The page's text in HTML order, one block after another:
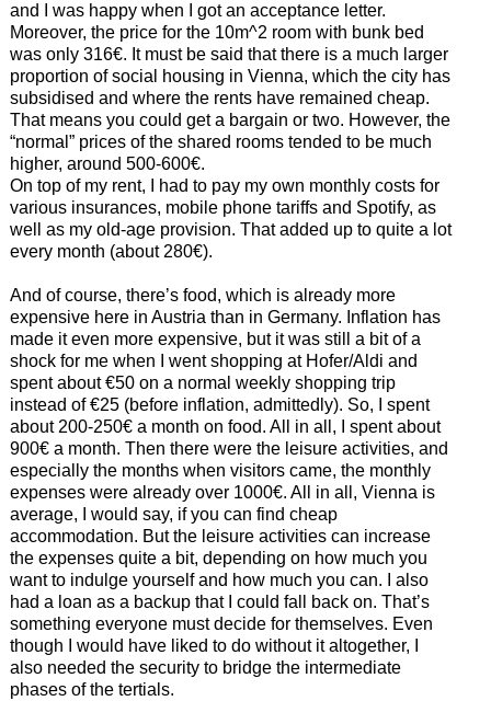
and I was happy when I got an acceptance letter.
Moreover, the price for the 10m^2 room with bunk bed
was only 316€. It must be said that there is a much larger
proportion of social housing in Vienna, which the city has
subsidised and where the rents have remained cheap.
That means you could get a bargain or two. However, the
“normal” prices of the shared rooms tended to be much
higher, around 500-600€.
On top of my rent, I had to pay my own monthly costs for
various insurances, mobile phone tariffs and Spotify, as
well as my old-age provision. That added up to quite a lot
every month (about 280€).
And of course, there’s food, which is already more
expensive here in Austria than in Germany. Inflation has
made it even more expensive, but it was still a bit of a
shock for me when I went shopping at Hofer/Aldi and
spent about €50 on a normal weekly shopping trip
instead of €25 (before inflation, admittedly). So, I spent
about 200-250€ a month on food. All in all, I spent about
900€ a month. Then there were the leisure activities, and
especially the months when visitors came, the monthly
expenses were already over 1000€. All in all, Vienna is
average, I would say, if you can find cheap
accommodation. But the leisure activities can increase
the expenses quite a bit, depending on how much you
want to indulge yourself and how much you can. I also
had a loan as a backup that I could fall back on. That’s
something everyone must decide for themselves. Even
though I would have liked to do without it altogether, I
also needed the security to bridge the intermediate
phases of the tertials.